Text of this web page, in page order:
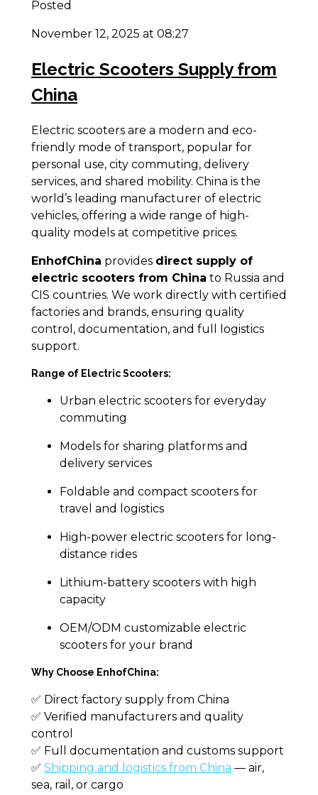
Posted
November 12, 2025 at 08:27
Electric Scooters Supply from
China
Electric scooters are a modern and eco-
friendly mode of transport, popular for
personal use, city commuting, delivery
services, and shared mobility. China is the
world’s leading manufacturer of electric
vehicles, offering a wide range of high-
quality models at competitive prices.
EnhofChina provides direct supply of
electric scooters from China to Russia and
CIS countries. We work directly with certified
factories and brands, ensuring quality
control, documentation, and full logistics
support.
Range of Electric Scooters:
Urban electric scooters for everyday
commuting
Models for sharing platforms and
delivery services
Foldable and compact scooters for
travel and logistics
High-power electric scooters for long-
distance rides
Lithium-battery scooters with high
capacity
OEM/ODM customizable electric
scooters for your brand
Why Choose EnhofChina:
✅ Direct factory supply from China
✅ Verified manufacturers and quality
control
✅ Full documentation and customs support
✅ Shipping and logistics from China — air,
sea, rail, or cargo